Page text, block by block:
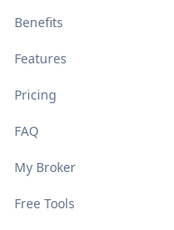
Benefits
Features
Pricing
FAQ
My Broker
Free Tools